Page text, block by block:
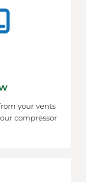
your vents
compressor